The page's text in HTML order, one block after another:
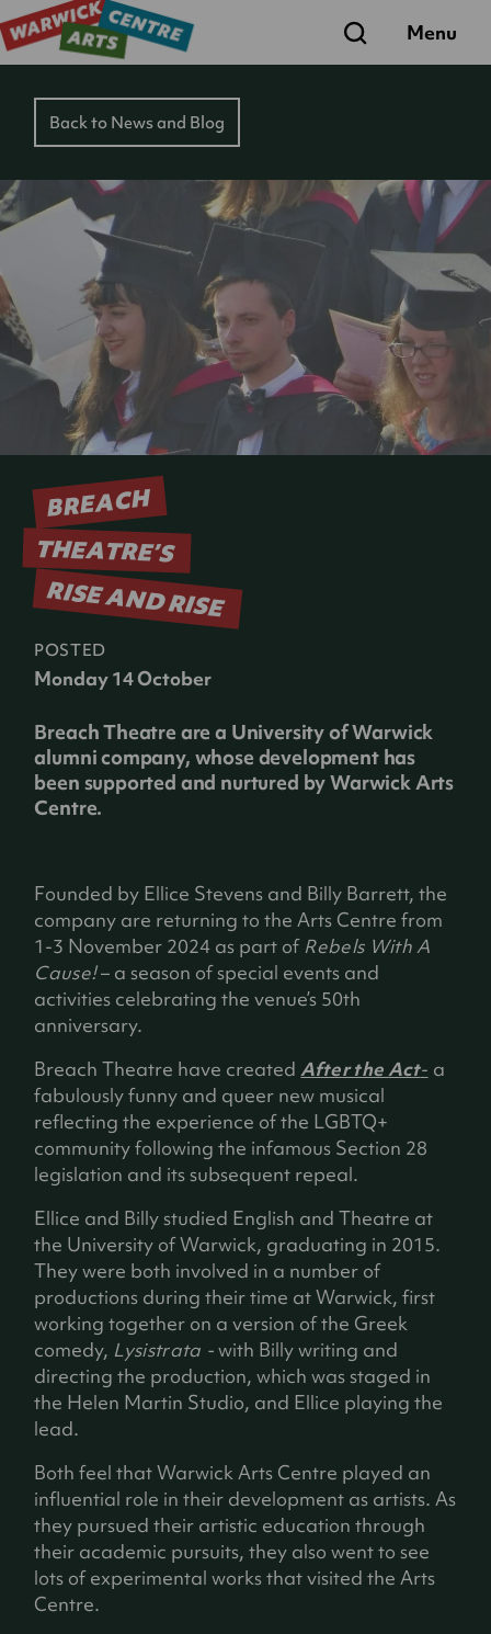
Search Menu
Back to News and Blog
BREACH
THEATRE’S
RISE AND RISE
POSTED
Monday 14 October
Breach Theatre are a University of Warwick
alumni company, whose development has
been supported and nurtured by Warwick Arts
Centre.
Founded by Ellice Stevens and Billy Barrett, the
company are returning to the Arts Centre from
1-3 November 2024 as part ofRebels With A
Cause!– a season of special events and
activities celebrating the venue’s 50th
anniversary.
Breach Theatre have createdAfter the Act- a
fabulously funny and queer new musical
reflecting the experience of the LGBTQ+
community following the infamous Section 28
legislation and its subsequent repeal.
Ellice and Billy studied English and Theatre at
the University of Warwick, graduating in 2015.
They were both involved in a number of
productions during their time at Warwick, first
working together on a version of the Greek
comedy, Lysistrata -with Billy writing and
directing the production, which was staged in
the Helen Martin Studio, and Ellice playing the
lead.
Both feel that Warwick Arts Centre played an
influential role in their development as artists. As
they pursued their artistic education through
their academic pursuits, they also went to see
lots of experimental works that visited the Arts
Centre.